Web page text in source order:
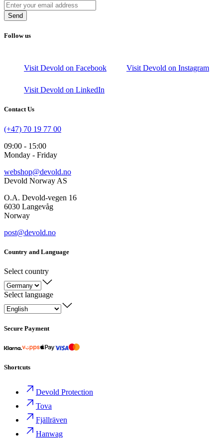
Send
Follow us
Visit Devold on Facebook Visit Devold on Instagram
Visit Devold on LinkedIn
Contact Us
(+47) 70 19 77 00
09:00 - 15:00
Monday - Friday
webshop@devold.no
Devold Norway AS
O.A. Devold-vegen 16
6030 Langevåg
Norway
post@devold.no
Country and Language
Select country
Select language
Secure Payment
Shortcuts
Devold Protection
Tova
Fjällräven
Hanwag